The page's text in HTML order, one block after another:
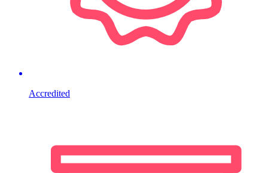
Accredited